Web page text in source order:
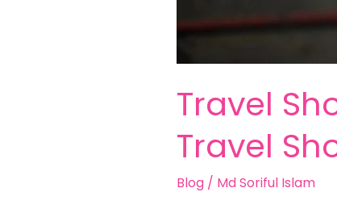
Travel
Travel
Blog/ Md Soriful Islam